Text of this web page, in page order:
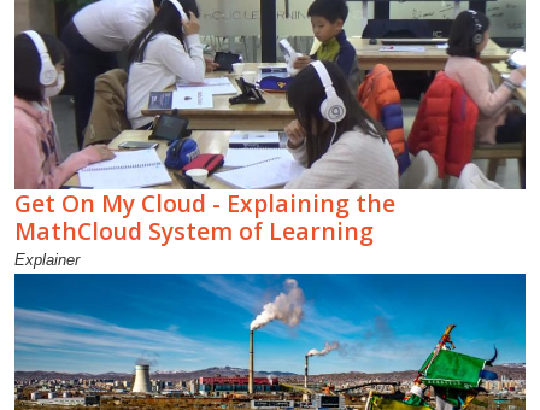
Get On My Cloud - Explaining the
MathCloud System of Learning
Explainer